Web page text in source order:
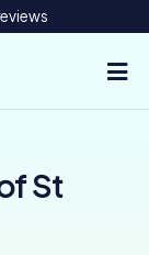
St